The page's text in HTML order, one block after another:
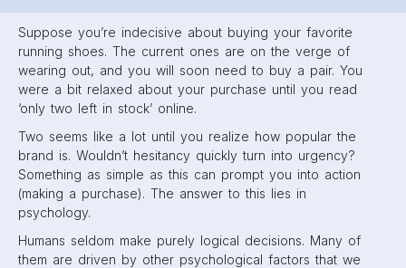
Suppose you’re indecisive about buying your favorite
running shoes. The current ones are on the verge of
wearing out, and you will soon need to buy a pair. You
were a bit relaxed about your purchase until you read
‘only two left in stock’ online.
Two seems like a lot until you realize how popular the
brand is. Wouldn’t hesitancy quickly turn into urgency?
Something as simple as this can prompt you into action
(making a purchase). The answer to this lies in
psychology.
Humans seldom make purely logical decisions. Many of
them are driven by other psychological factors that we